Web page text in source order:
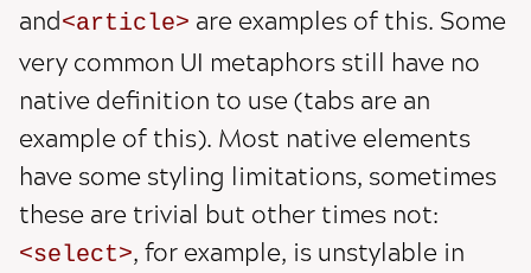
and article
are examples of this. Some
very common UI metaphors still have no
native definition to use (tabs are an
example of this). Most native elements
have some styling limitations, sometimes
these are trivial but other times not:
select
, for example, is unstylable in